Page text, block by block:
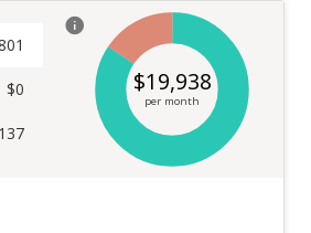
$0 $19,938
per month